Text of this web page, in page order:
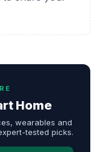
Home
wearables and
tested picks.